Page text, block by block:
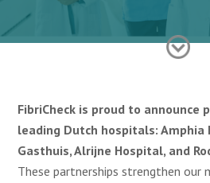
FibriCheck is proud to
leading Dutch hospitals: Amphia
Gasthuis, Alrijne Hospital, and
These partnerships strengthen our